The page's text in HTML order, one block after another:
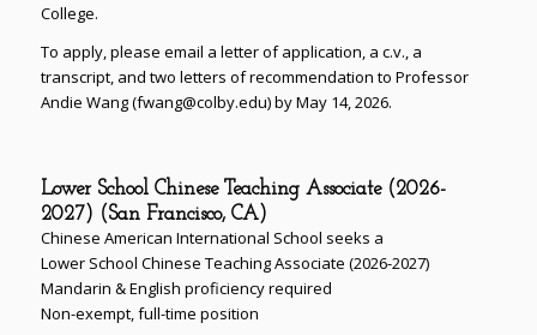
College.
To apply, please email a letter of application, a c.v., a
transcript, and two letters of recommendation to Professor
Andie Wang (fwang@colby.edu) by May 14, 2026.
Lower School Chinese Teaching Associate (2026-
2027) (San Francisco, CA)
Chinese American International School seeks a
Lower School Chinese Teaching Associate (2026-2027)
Mandarin & English proficiency required
Non-exempt, full-time position